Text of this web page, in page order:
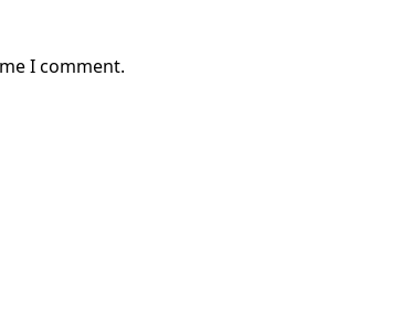
I comment.